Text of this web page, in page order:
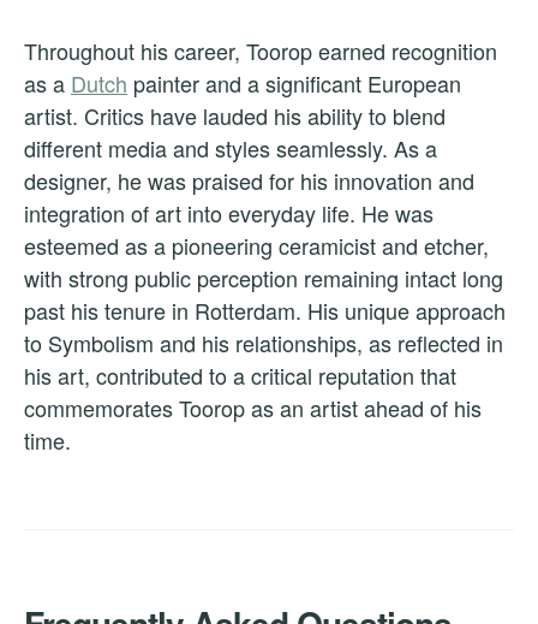
Throughout his career, Toorop earned recognition
as a Dutch painter and a significant European
artist. Critics have lauded his ability to blend
different media and styles seamlessly. As a
designer, he was praised for his innovation and
integration of art into everyday life. He was
esteemed as a pioneering ceramicist and etcher,
with strong public perception remaining intact long
past his tenure in Rotterdam. His unique approach
to Symbolism and his relationships, as reflected in
his art, contributed to a critical reputation that
commemorates Toorop as an artist ahead of his
time.